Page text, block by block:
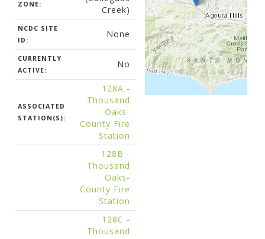
ZONE:
Creek)
NCDC SITE
ID:
None
CURRENTLY
ACTIVE:
No
ASSOCIATED
STATION(S):
128A -
Thousand
Oaks-
County Fire
Station
128B -
Thousand
Oaks-
County Fire
Station
128C -
Thousand